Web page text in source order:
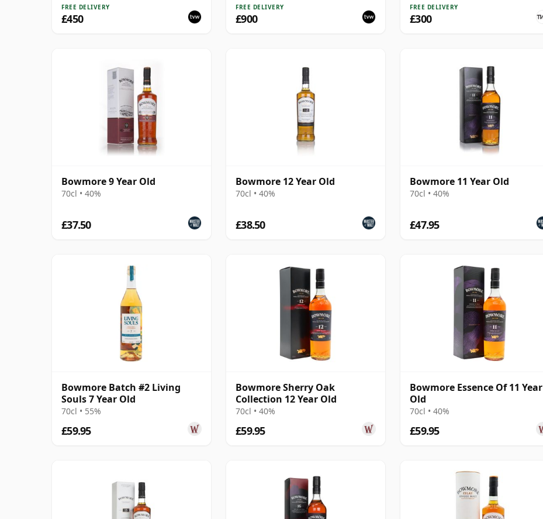
FREE DELIVERY
£450
FREE DELIVERY
£900
FREE DELIVERY
£300
Bowmore 9 Year Old
70cl • 40%
£37.50
Bowmore 12 Year Old
70cl • 40%
£38.50
Bowmore 11 Year Old
70cl • 40%
£47.95
Bowmore Batch #2 Living
Souls 7 Year Old
70cl • 55%
£59.95
Bowmore Sherry Oak
Collection 12 Year Old
70cl • 40%
£59.95
Bowmore Essence Of 11 Year
Old
70cl • 40%
£59.95